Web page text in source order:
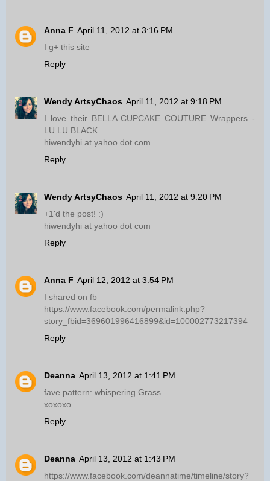
Anna F April 11, 2012 at 3:16 PM
I g+ this site
Reply
Wendy ArtsyChaos April 11, 2012 at 9:18 PM
I love their BELLA CUPCAKE COUTURE Wrappers -
LU LU BLACK.
hiwendyhi at yahoo dot com
Reply
Wendy ArtsyChaos April 11, 2012 at 9:20 PM
+1'd the post! :)
hiwendyhi at yahoo dot com
Reply
Anna F April 12, 2012 at 3:54 PM
I shared on fb
https://www.facebook.com/permalink.php?
story_fbid=369601996416899&id=100002773217394
Reply
Deanna April 13, 2012 at 1:41 PM
fave pattern: whispering Grass
xoxoxo
Reply
Deanna April 13, 2012 at 1:43 PM
https://www.facebook.com/deannatime/timeline/story?